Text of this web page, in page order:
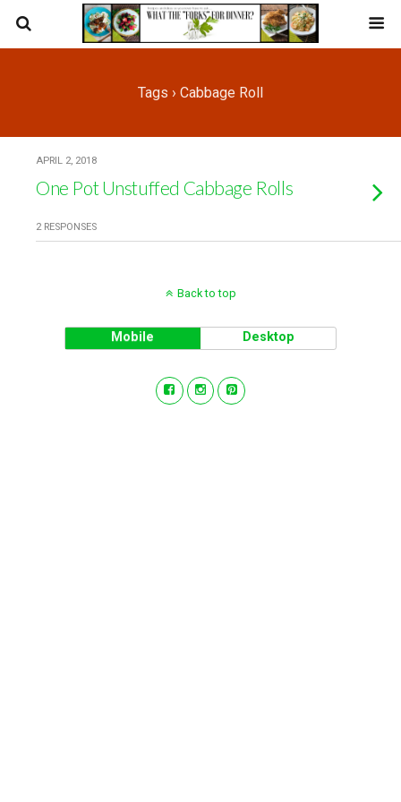
Tags › Cabbage Roll
APRIL 2, 2018
One Pot Unstuffed Cabbage Rolls
2 RESPONSES
Back to top
Mobile Desktop